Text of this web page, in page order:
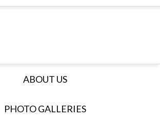
ABOUT US
PHOTO GALLERIES